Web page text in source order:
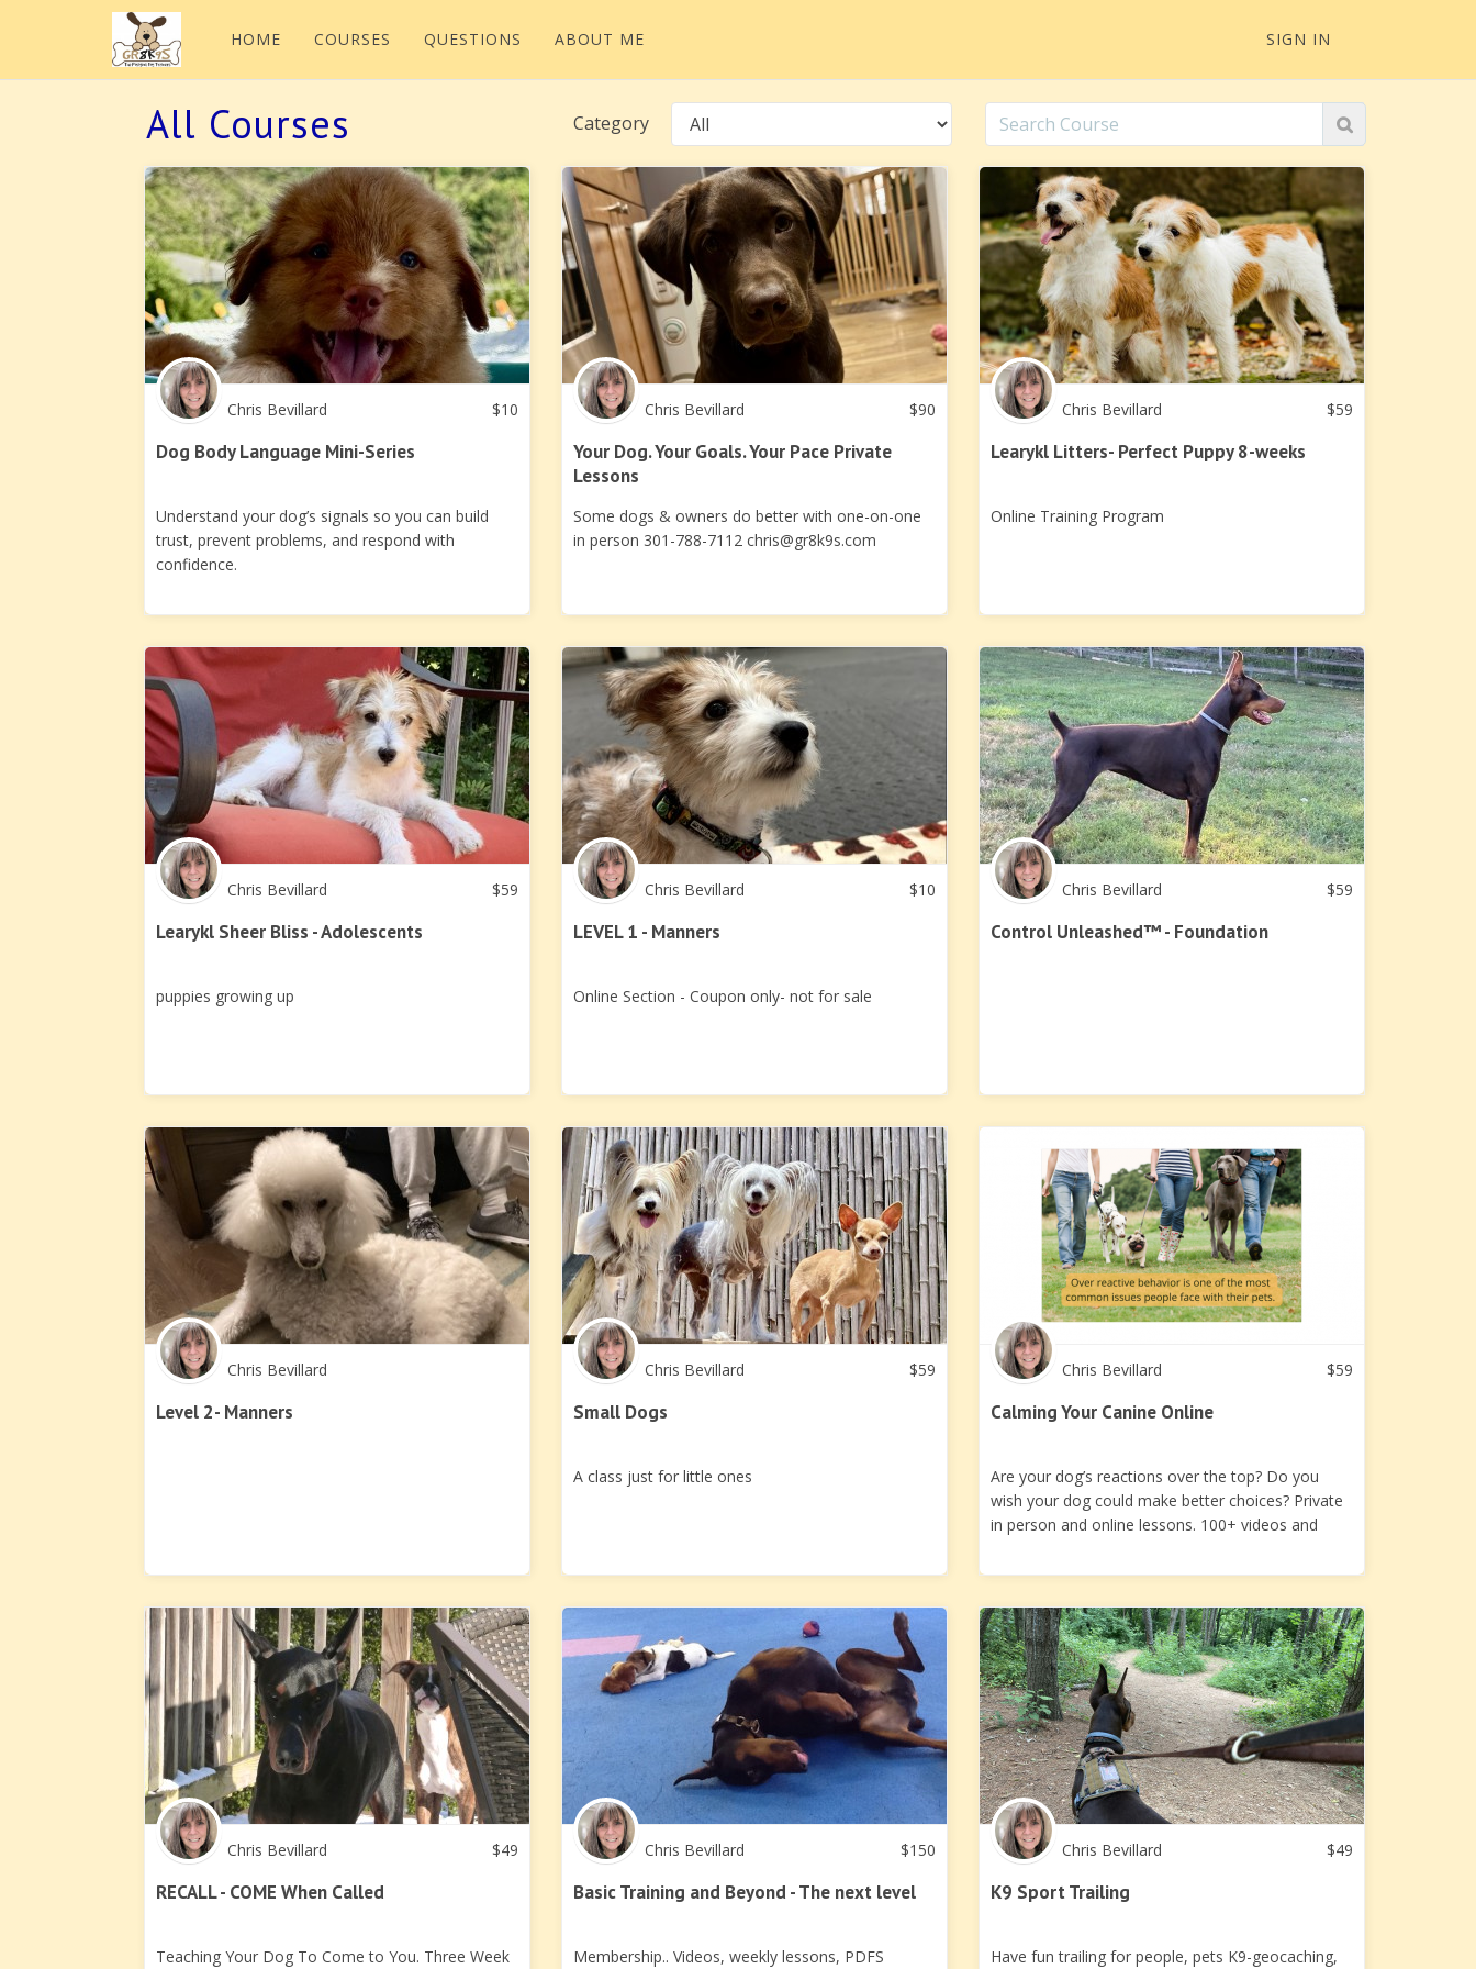
HOME COURSES QUESTIONS ABOUT ME SIGN IN
All Courses Category
Chris Bevillard $10
Dog Body Language Mini-Series
Understand your dog’s signals so you can build
trust, prevent problems, and respond with
confidence.
Chris Bevillard $90
Your Dog. Your Goals. Your Pace Private
Lessons
Some dogs & owners do better with one-on-one
in person 301-788-7112 chris@gr8k9s.com
Chris Bevillard $59
Learykl Litters- Perfect Puppy 8-weeks
Online Training Program
Chris Bevillard $59
Learykl Sheer Bliss - Adolescents
puppies growing up
Chris Bevillard $10
LEVEL 1 - Manners
Online Section - Coupon only- not for sale
Chris Bevillard $59
Control Unleashed™ - Foundation
Chris Bevillard
Level 2- Manners
Chris Bevillard $59
Small Dogs
A class just for little ones
Chris Bevillard $59
Calming Your Canine Online
Are your dog’s reactions over the top? Do you
wish your dog could make better choices? Private
in person and online lessons. 100+ videos and
Chris Bevillard $49
RECALL - COME When Called
Teaching Your Dog To Come to You. Three Week
Chris Bevillard $150
Basic Training and Beyond - The next level
Membership.. Videos, weekly lessons, PDFS
Chris Bevillard $49
K9 Sport Trailing
Have fun trailing for people, pets K9-geocaching,